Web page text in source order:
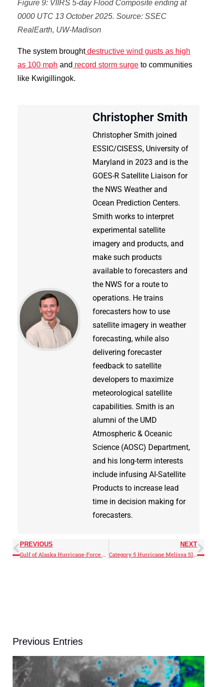
Figure 9: VIIRS 5-day Flood Composite ending at
0000 UTC 13 October 2025. Source: SSEC
RealEarth, UW-Madison
The system broughtdestructive wind gusts as high
as 100 mph and record storm surge to communities
like Kwigillingok.
Christopher Smith
Christopher Smith joined
ESSIC/CISESS, University of
Maryland in 2023 and is the
GOES-R Satellite Liaison for
the NWS Weather and
Ocean Prediction Centers.
Smith works to interpret
experimental satellite
imagery and products, and
make such products
available to forecasters and
the NWS for a route to
operations. He trains
forecasters how to use
satellite imagery in weather
forecasting, while also
delivering forecaster
feedback to satellite
developers to maximize
meteorological satellite
capabilities. Smith is an
alumni of the UMD
Atmospheric & Oceanic
Science (AOSC) Department,
and his long-term interests
include infusing AI-Satellite
Products to increase lead
time in decision making for
forecasters.
PREVIOUS
NEXT
Previous Entries